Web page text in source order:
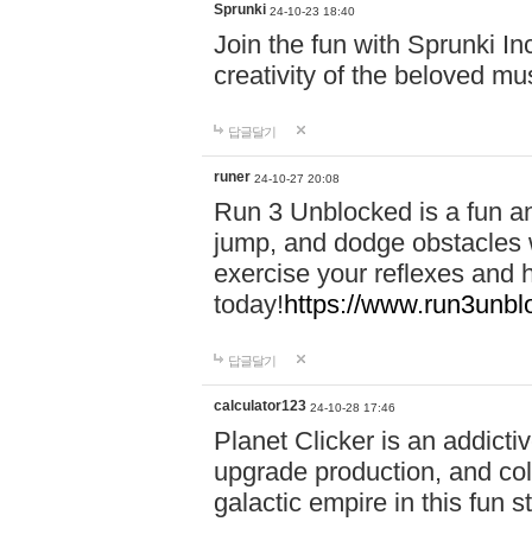
Sprunki 24-10-23 18:40
Join the fun with Sprunki
creativity of the beloved
답글달기
runer 24-10-27 20:08
Run 3 Unblocked is a fun
jump, and dodge
exercise your reflexes and
today!https://
답글달기
calculator123 24-10-28 17:46
Planet Clicker is an
upgrade production, and
galactic empire in this fun